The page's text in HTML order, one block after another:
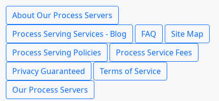
About Our Process Servers
Process Serving Services - Blog
FAQ
Site Map
Process Serving Policies
Process Service Fees
Privacy Guaranteed
Terms of Service
Our Process Servers